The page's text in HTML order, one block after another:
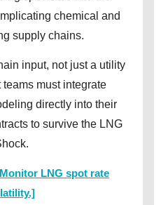
chemical and
supply chains.
input, not just a utility
must integrate
directly into their
to survive the LNG
LNG spot rate